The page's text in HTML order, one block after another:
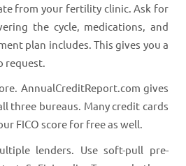
from your fertility clinic. Ask for
the cycle, medications, and
plan includes. This gives you a
request.
AnnualCreditReport.com gives
three bureaus. Many credit cards
FICO score for free as well.
lenders. Use soft-pull pre-